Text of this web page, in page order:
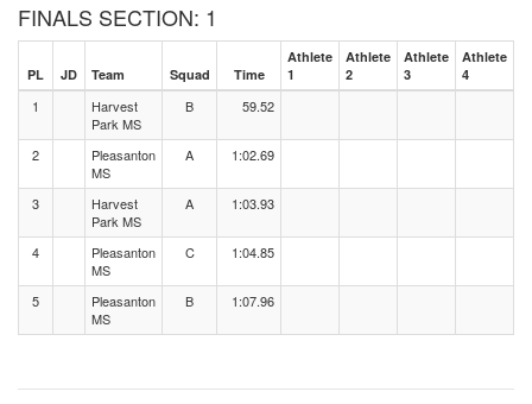
FINALS SECTION: 1
PL JD Team Squad Time
Athlete
1
Athlete
2
Athlete
3
Athlete
4
1
Harvest
Park MS
B 59.52
2
Pleasanton
MS
A 1:02.69
3
Harvest
Park MS
A 1:03.93
4
Pleasanton
MS
C 1:04.85
5
Pleasanton
MS
B 1:07.96